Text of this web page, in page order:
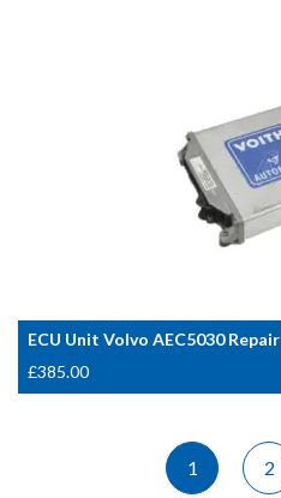
ECU Unit Volvo AEC5030 Repair
£385.00
1 2